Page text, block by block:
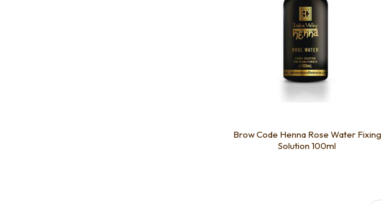
Brow Code Henna Rose Water Fixing
Solution 100ml